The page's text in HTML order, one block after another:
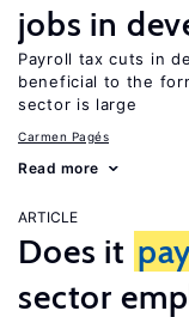
jobs in
Payroll tax cuts in
beneficial to the
sector is large
Carmen Pagés
Read more
ARTICLE
Does it
sector